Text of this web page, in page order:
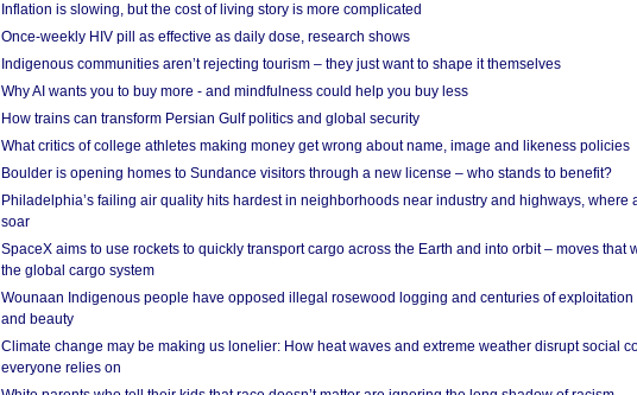
Inflation is slowing, but the cost of living story is more complicated
Once-weekly HIV pill as effective as daily dose, research shows
Indigenous communities aren’t rejecting tourism – they just want to shape it themselves
Why AI wants you to buy more - and mindfulness could help you buy less
How trains can transform Persian Gulf politics and global security
What critics of college athletes making money get wrong about name, image and likeness policies
Boulder is opening homes to Sundance visitors through a new license – who stands to benefit?
Philadelphia’s failing air quality hits hardest in neighborhoods near industry and highways, where
soar
SpaceX aims to use rockets to quickly transport cargo across the Earth and into orbit – moves that
the global cargo system
Wounaan Indigenous people have opposed illegal rosewood logging and centuries of exploitation
and beauty
Climate change may be making us lonelier: How heat waves and extreme weather disrupt social
everyone relies on